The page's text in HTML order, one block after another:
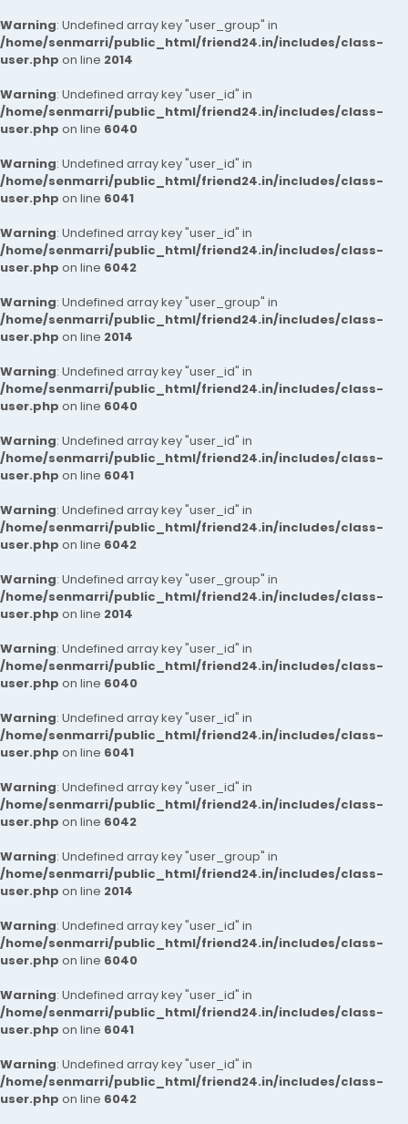
Warning: Undefined array key "user_group" in
/home/senmarri/public_html/friend24.in/includes/class-
user.php on line 2014
Warning: Undefined array key "user_id" in
/home/senmarri/public_html/friend24.in/includes/class-
user.php on line 6040
Warning: Undefined array key "user_id" in
/home/senmarri/public_html/friend24.in/includes/class-
user.php on line 6041
Warning: Undefined array key "user_id" in
/home/senmarri/public_html/friend24.in/includes/class-
user.php on line 6042
Warning: Undefined array key "user_group" in
/home/senmarri/public_html/friend24.in/includes/class-
user.php on line 2014
Warning: Undefined array key "user_id" in
/home/senmarri/public_html/friend24.in/includes/class-
user.php on line 6040
Warning: Undefined array key "user_id" in
/home/senmarri/public_html/friend24.in/includes/class-
user.php on line 6041
Warning: Undefined array key "user_id" in
/home/senmarri/public_html/friend24.in/includes/class-
user.php on line 6042
Warning: Undefined array key "user_group" in
/home/senmarri/public_html/friend24.in/includes/class-
user.php on line 2014
Warning: Undefined array key "user_id" in
/home/senmarri/public_html/friend24.in/includes/class-
user.php on line 6040
Warning: Undefined array key "user_id" in
/home/senmarri/public_html/friend24.in/includes/class-
user.php on line 6041
Warning: Undefined array key "user_id" in
/home/senmarri/public_html/friend24.in/includes/class-
user.php on line 6042
Warning: Undefined array key "user_group" in
/home/senmarri/public_html/friend24.in/includes/class-
user.php on line 2014
Warning: Undefined array key "user_id" in
/home/senmarri/public_html/friend24.in/includes/class-
user.php on line 6040
Warning: Undefined array key "user_id" in
/home/senmarri/public_html/friend24.in/includes/class-
user.php on line 6041
Warning: Undefined array key "user_id" in
/home/senmarri/public_html/friend24.in/includes/class-
user.php on line 6042